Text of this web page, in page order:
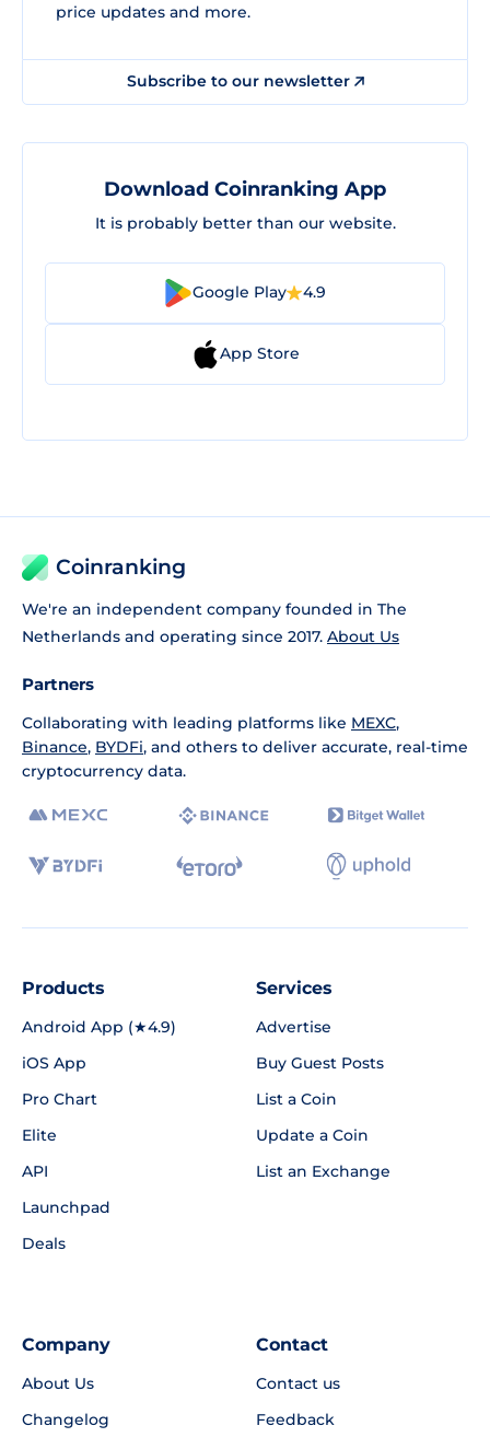
price updates and more.
Subscribe to our newsletter
Download Coinranking App
It is probably better than our website.
Google Play 4.9
App Store
Coinranking
We're an independent company founded in The
Netherlands and operating since 2017. About Us
Partners
Collaborating with leading platforms like MEXC,
Binance, BYDFi, and others to deliver accurate, real-time
cryptocurrency data.
Products
Android App (★4.9)
iOS App
Pro Chart
Elite
API
Launchpad
Deals
Services
Advertise
Buy Guest Posts
List a Coin
Update a Coin
List an Exchange
Company
About Us
Changelog
Contact
Contact us
Feedback